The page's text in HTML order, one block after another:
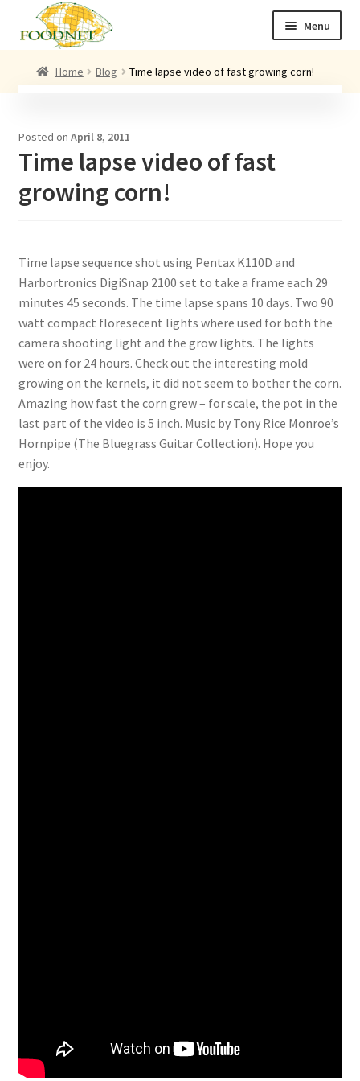
Skip
to
navigation
Skip
to
content
Menu
Call: +44 (0)1494 434 600
Our products
News
Home Blog Time lapse video of fast growing corn!
Posted on April 8, 2011
Time lapse video of fast
growing corn!
Time lapse sequence shot using Pentax K110D and
Harbortronics DigiSnap 2100 set to take a frame each 29
minutes 45 seconds. The time lapse spans 10 days. Two 90
watt compact floresecent lights where used for both the
camera shooting light and the grow lights. The lights
were on for 24 hours. Check out the interesting mold
growing on the kernels, it did not seem to bother the corn.
Amazing how fast the corn grew – for scale, the pot in the
last part of the video is 5 inch. Music by Tony Rice Monroe’s
Hornpipe (The Bluegrass Guitar Collection). Hope you
enjoy.